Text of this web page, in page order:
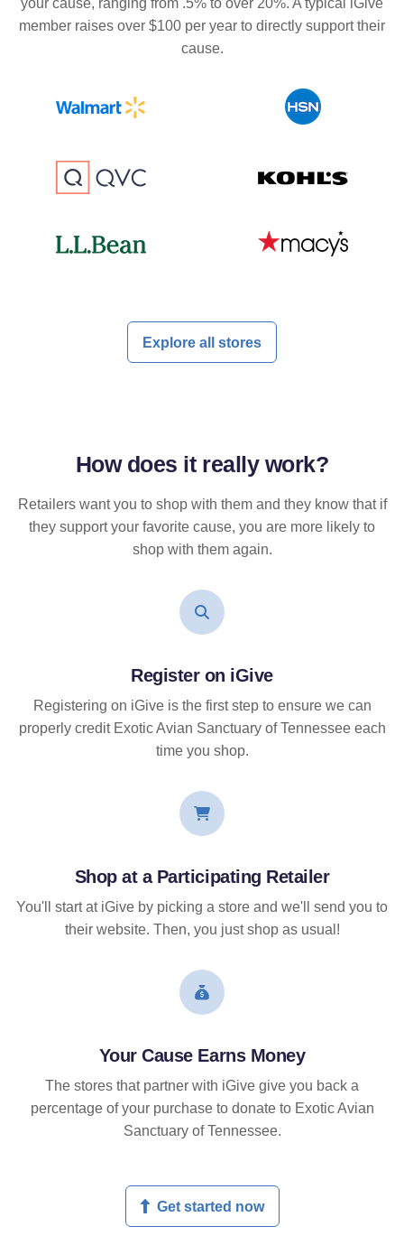
your cause, ranging from .5% to over 20%. A typical iGive
member raises over $100 per year to directly support their
cause.
Explore all stores
How does it reallywork?
Retailers want you to shop with them and they know that if
they support your favorite cause, you are more likely to
shop with them again.
Register on iGive
Registering on iGive is the first step to ensure we can
properly credit Exotic Avian Sanctuary of Tennessee each
time you shop.
Shop at a Participating Retailer
You'll start at iGive by picking a store and we'll send you to
their website. Then, you just shop as usual!
Your Cause Earns Money
The stores that partner with iGive give you back a
percentage of your purchase to donate to Exotic Avian
Sanctuary of Tennessee.
Get started now